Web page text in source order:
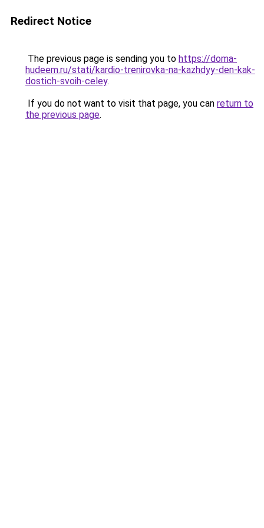
Redirect Notice
The previous page is sending you to https://doma-
hudeem.ru/stati/kardio-trenirovka-na-kazhdyy-den-kak-
dostich-svoih-celey.
If you do not want to visit that page, you can return to
the previous page.